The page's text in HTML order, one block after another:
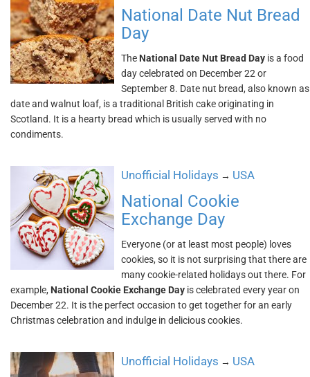
National Date Nut Bread
Day
The National Date Nut Bread Day is a food
day celebrated on December 22 or
September 8. Date nut bread, also known as
date and walnut loaf, is a traditional British cake originating in
Scotland. It is a hearty bread which is usually served with no
condiments.
Unofficial Holidays → USA
National Cookie
Exchange Day
Everyone (or at least most people) loves
cookies, so it is not surprising that there are
many cookie-related holidays out there. For
example, National Cookie Exchange Day is celebrated every year on
December 22. It is the perfect occasion to get together for an early
Christmas celebration and indulge in delicious cookies.
Unofficial Holidays → USA